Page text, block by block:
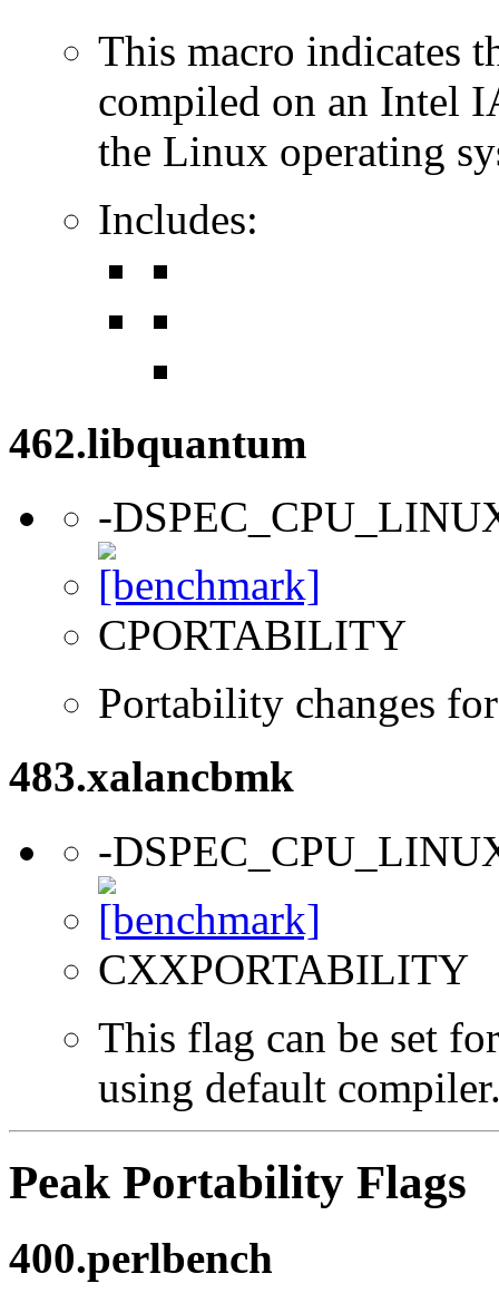
This macro indicates
compiled on an Intel
the Linux operating
Includes:
462.libquantum
-
CPORTABILITY
Portability changes
483.xalancbmk
-
CXXPORTABILITY
This flag can be set
using default
Peak Portability Flags
400.perlbench